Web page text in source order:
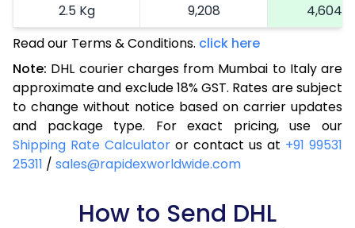
2.5 Kg
9,208
4,604
3.0 Kg
10,272
3.5 Kg
11,336
5,668
4.0 Kg
12,400
6,200
4.5 Kg
13,462
6,731
5.0 Kg
14,526
5.5 Kg
14,942
Read our Terms & Conditions. click here
Note: DHL courier charges from Mumbai to Italy are
approximate and exclude 18% GST. Rates are subject
to change without notice based on carrier updates
and package type. For exact pricing, use our
Shipping Rate Calculator or contact us at +91 99531
25311 / sales@rapidexworldwide.com
How to Send DHL